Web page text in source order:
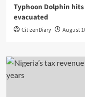
Typhoon Dolphin
evacuated
CitizenDiary August